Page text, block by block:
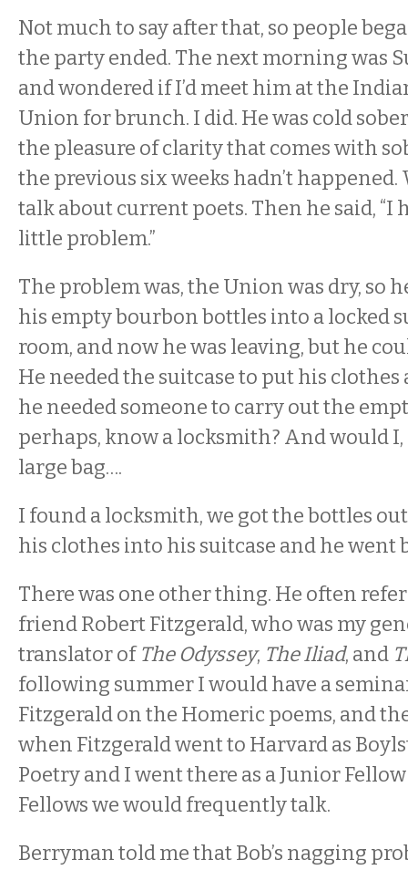
Not much to say after that, so people
the party ended. The next morning was
and wondered if I’d meet him at the
Union for brunch. I did. He was cold
the pleasure of clarity that comes with
the previous six weeks hadn’t happened.
talk about current poets. Then he said, “I
little problem.”
The problem was, the Union was dry, so
his empty bourbon bottles into a locked
room, and now he was leaving, but he
He needed the suitcase to put his clothes
he needed someone to carry out the
perhaps, know a locksmith? And would
large bag….
I found a locksmith, we got the bottles
his clothes into his suitcase and he went
There was one other thing. He often
friend Robert Fitzgerald, who was my
translator ofThe Odyssey, The Iliad, and
following summer I would have a
Fitzgerald on the Homeric poems, and
when Fitzgerald went to Harvard as
Poetry and I went there as a Junior
Fellows we would frequently talk.
Berryman told me that Bob’s nagging